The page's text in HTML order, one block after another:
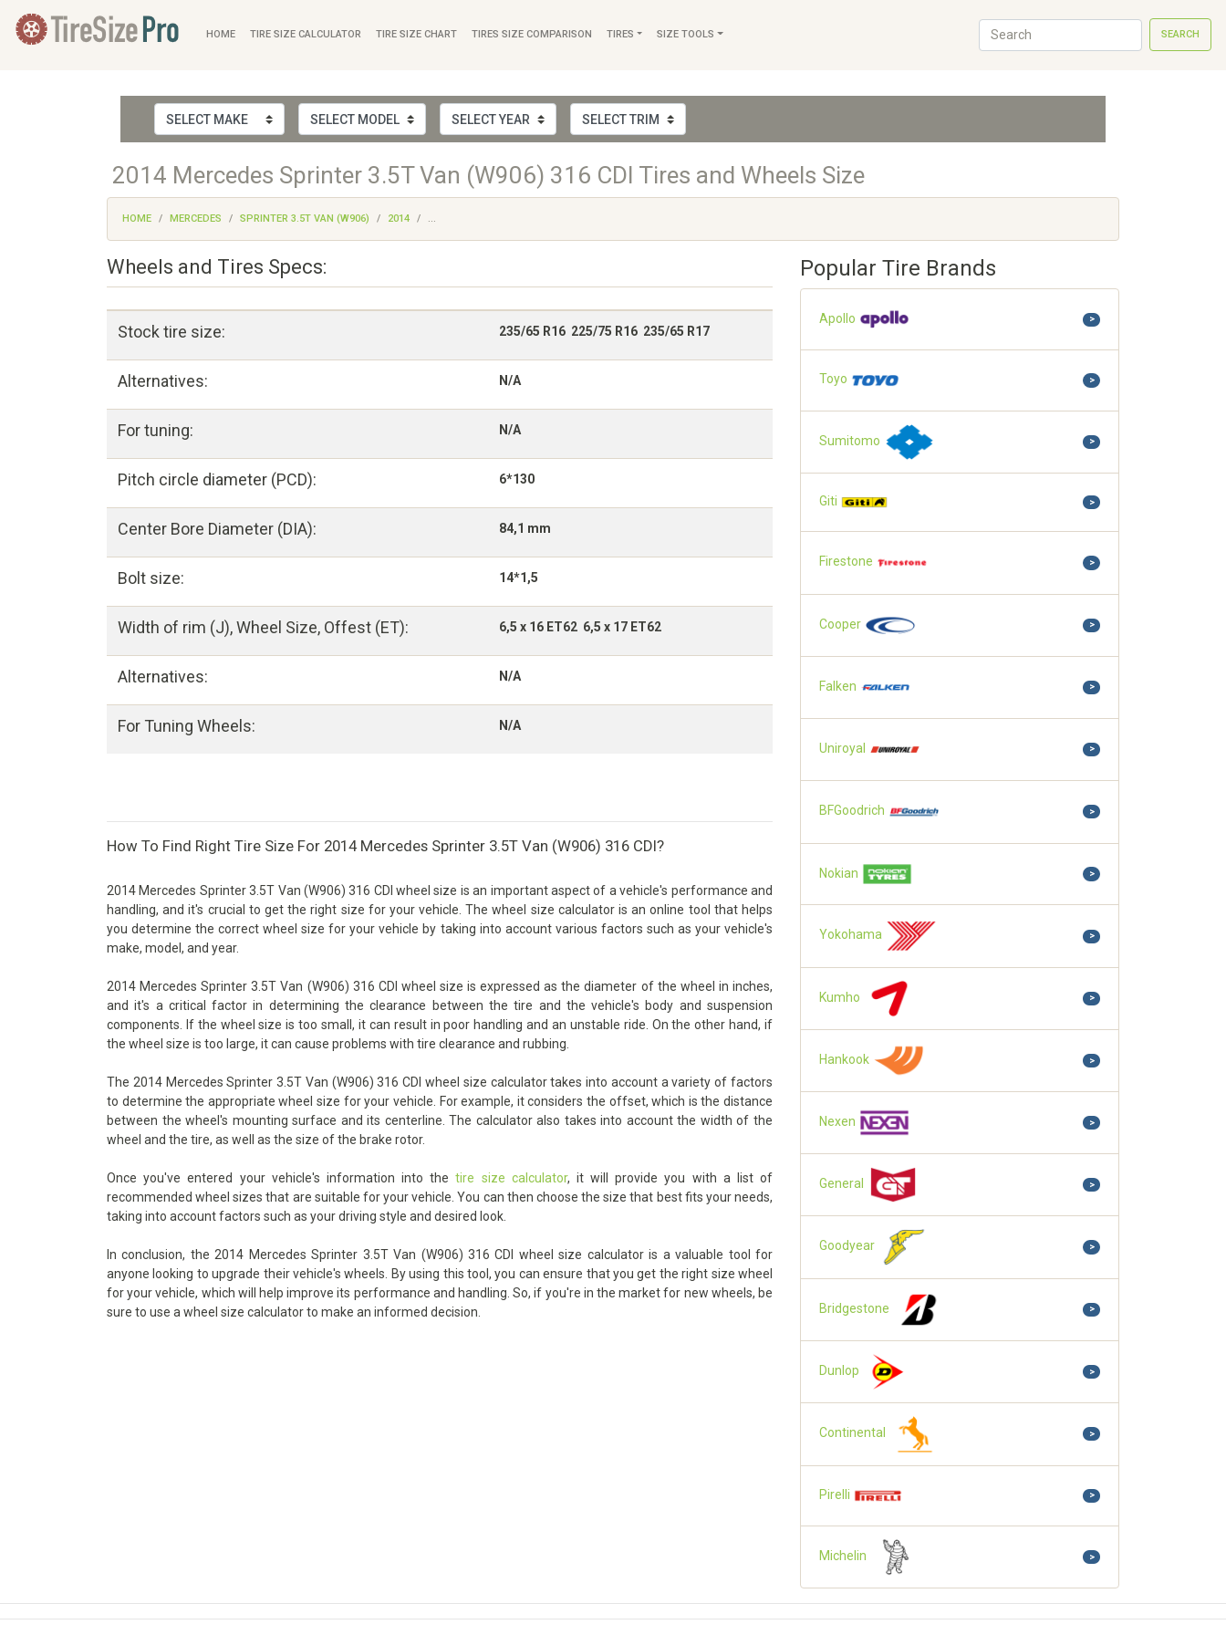
HOME TIRE SIZE CALCULATOR TIRE SIZE CHART TIRES SIZE COMPARISON TIRES SIZE TOOLS SEARCH
2014 Mercedes Sprinter 3.5T Van (W906) 316 CDI Tires and Wheels Size
HOME MERCEDES SPRINTER 3.5T VAN (W906) 2014 ...
Wheels and Tires Specs:
Stock tire size: 235/65 R16 225/75 R16 235/65 R17
Alternatives: N/A
For tuning: N/A
Pitch circle diameter (PCD): 6*130
Center Bore Diameter (DIA): 84,1 mm
Bolt size: 14*1,5
Width of rim (J), Wheel Size, Offest (ET): 6,5 x 16 ET62 6,5 x 17 ET62
Alternatives: N/A
For Tuning Wheels: N/A
How To Find Right Tire Size For 2014 Mercedes Sprinter 3.5T Van (W906) 316 CDI?
2014 Mercedes Sprinter 3.5T Van (W906) 316 CDI wheel size is an important aspect of a vehicle's performance and
handling, and it's crucial to get the right size for your vehicle. The wheel size calculator is an online tool that helps
you determine the correct wheel size for your vehicle by taking into account various factors such as your vehicle's
make, model, and year.
2014 Mercedes Sprinter 3.5T Van (W906) 316 CDI wheel size is expressed as the diameter of the wheel in inches,
and it's a critical factor in determining the clearance between the tire and the vehicle's body and suspension
components. If the wheel size is too small, it can result in poor handling and an unstable ride. On the other hand, if
the wheel size is too large, it can cause problems with tire clearance and rubbing.
The 2014 Mercedes Sprinter 3.5T Van (W906) 316 CDI wheel size calculator takes into account a variety of factors
to determine the appropriate wheel size for your vehicle. For example, it considers the offset, which is the distance
between the wheel's mounting surface and its centerline. The calculator also takes into account the width of the
wheel and the tire, as well as the size of the brake rotor.
Once you've entered your vehicle's information into thetire size calculator, it will provide you with a list of
recommended wheel sizes that are suitable for your vehicle. You can then choose the size that best fits your needs,
taking into account factors such as your driving style and desired look.
In conclusion, the 2014 Mercedes Sprinter 3.5T Van (W906) 316 CDI wheel size calculator is a valuable tool for
anyone looking to upgrade their vehicle's wheels. By using this tool, you can ensure that you get the right size wheel
for your vehicle, which will help improve its performance and handling. So, if you're in the market for new wheels, be
sure to use a wheel size calculator to make an informed decision.
Popular Tire Brands
Apollo >
Toyo >
Sumitomo >
Giti >
Firestone >
Cooper >
Falken >
Uniroyal >
BFGoodrich >
Nokian >
Yokohama >
Kumho >
Hankook >
Nexen >
General >
Goodyear >
Bridgestone >
Dunlop >
Continental >
Pirelli >
Michelin >